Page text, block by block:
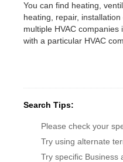
You can find heating,
heating, repair,
multiple HVAC
with a particular HVAC
Search Tips:
Please check your
Try using alternate
Try specific Business